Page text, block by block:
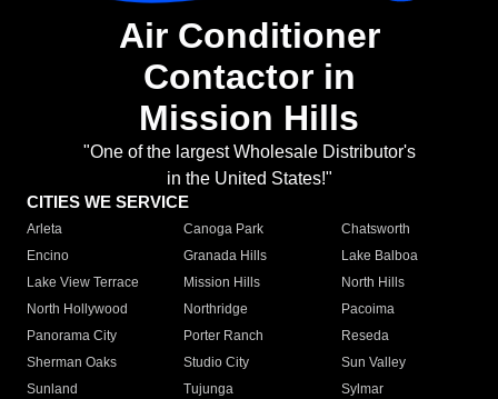
Air Conditioner
Contactor in
Mission Hills
"One of the largest Wholesale Distributor's
in the United States!"
CITIES WE SERVICE
Arleta Canoga Park
Chatsworth
Encino
Granada Hills
Lake Balboa
Lake View Terrace
Mission Hills
North Hills
North Hollywood
Northridge
Pacoima
Panorama City
Porter Ranch
Reseda
Sherman Oaks
Studio City
Sun Valley
Sunland
Tujunga
Sylmar